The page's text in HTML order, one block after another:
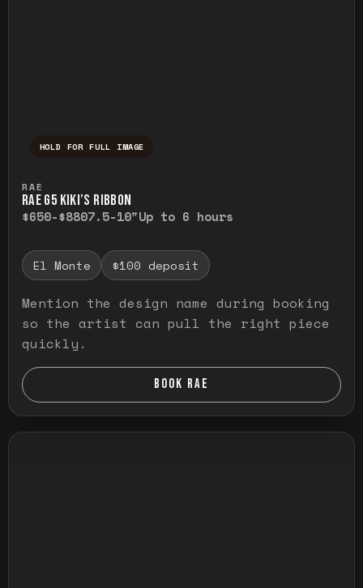
HOLD FOR FULL IMAGE
RAE
RAE G5 KIKI’S RIBBON
$650-$8807.5-10"Up to 6 hours
El Monte $100 deposit
Mention the design name during booking
so the artist can pull the right piece
quickly.
BOOK RAE